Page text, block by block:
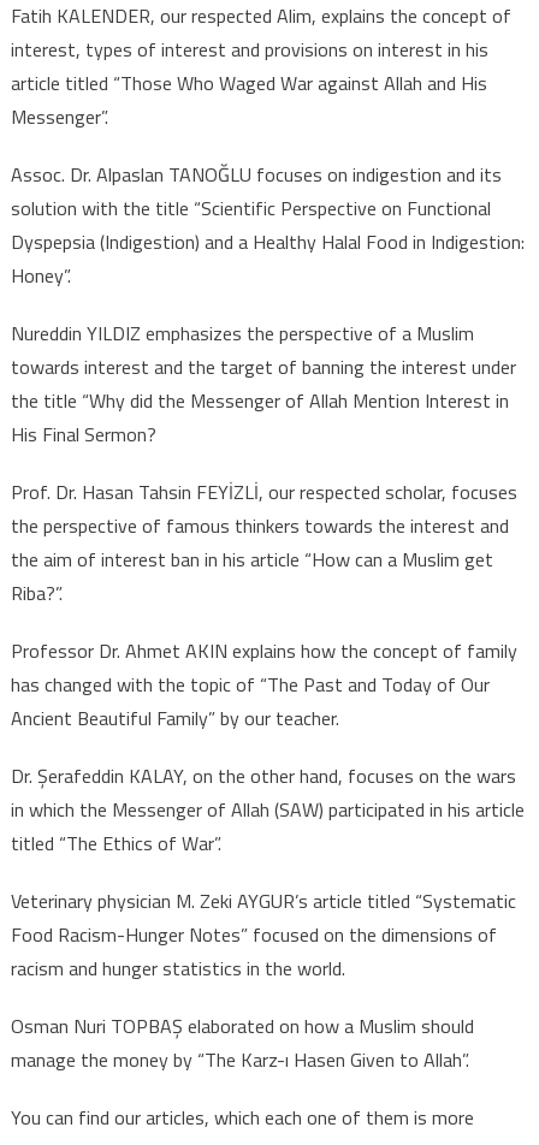
Fatih KALENDER, our respected Alim, explains the concept of
interest, types of interest and provisions on interest in his
article titled “Those Who Waged War against Allah and His
Messenger”.
Assoc. Dr. Alpaslan TANOĞLU focuses on indigestion and its
solution with the title “Scientific Perspective on Functional
Dyspepsia (Indigestion) and a Healthy Halal Food in Indigestion:
Honey”.
Nureddin YILDIZ emphasizes the perspective of a Muslim
towards interest and the target of banning the interest under
the title “Why did the Messenger of Allah Mention Interest in
His Final Sermon?
Prof. Dr. Hasan Tahsin FEYİZLİ, our respected scholar, focuses
the perspective of famous thinkers towards the interest and
the aim of interest ban in his article “How can a Muslim get
Riba?”.
Professor Dr. Ahmet AKIN explains how the concept of family
has changed with the topic of “The Past and Today of Our
Ancient Beautiful Family” by our teacher.
Dr. Şerafeddin KALAY, on the other hand, focuses on the wars
in which the Messenger of Allah (SAW) participated in his article
titled “The Ethics of War”.
Veterinary physician M. Zeki AYGUR’s article titled “Systematic
Food Racism-Hunger Notes” focused on the dimensions of
racism and hunger statistics in the world.
Osman Nuri TOPBAŞ elaborated on how a Muslim should
manage the money by “The Karz-ı Hasen Given to Allah”.
You can find our articles, which each one of them is more